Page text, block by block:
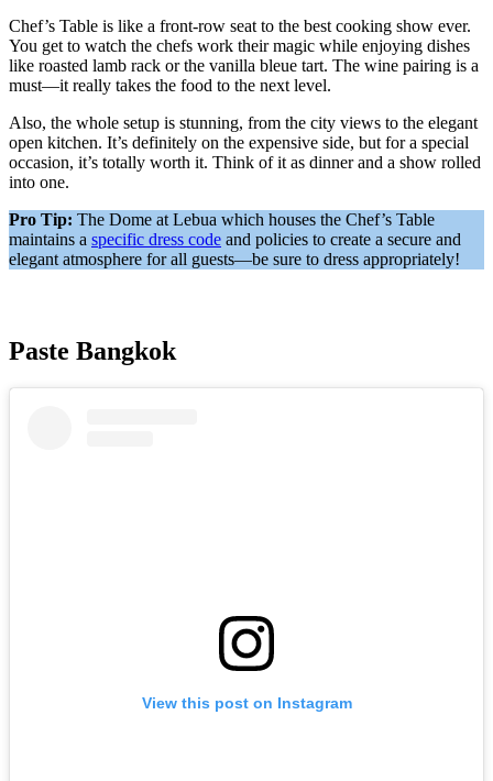
Chef’s Table is like a front-row seat to the best cooking show ever.
You get to watch the chefs work their magic while enjoying dishes
like roasted lamb rack or the vanilla bleue tart. The wine pairing is a
must—it really takes the food to the next level.
Also, the whole setup is stunning, from the city views to the elegant
open kitchen. It’s definitely on the expensive side, but for a special
occasion, it’s totally worth it. Think of it as dinner and a show rolled
into one.
Pro Tip: The Dome at Lebua which houses the Chef’s Table
maintains a specific dress code and policies to create a secure and
elegant atmosphere for all guests—be sure to dress appropriately!
Paste Bangkok
View this post on Instagram